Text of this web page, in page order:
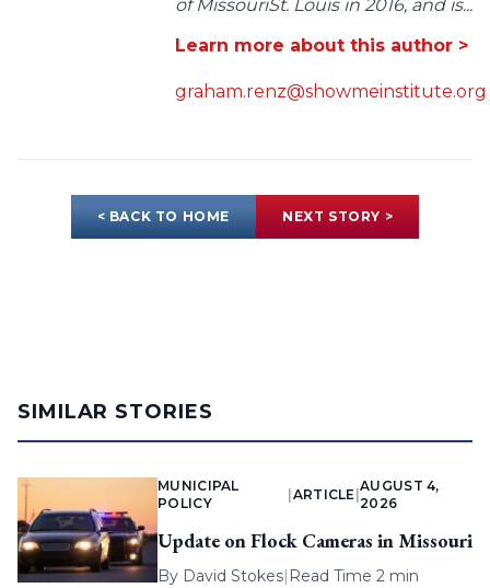
of MissouriSt. Louis in 2016, and is...
Learn more about this author >
graham.renz@showmeinstitute.org
< BACK TO HOME NEXT STORY >
SIMILAR STORIES
MUNICIPAL
POLICY
ARTICLE |
AUGUST 4,
2026
Update on Flock Cameras in Missouri
By David Stokes| Read Time 2 min